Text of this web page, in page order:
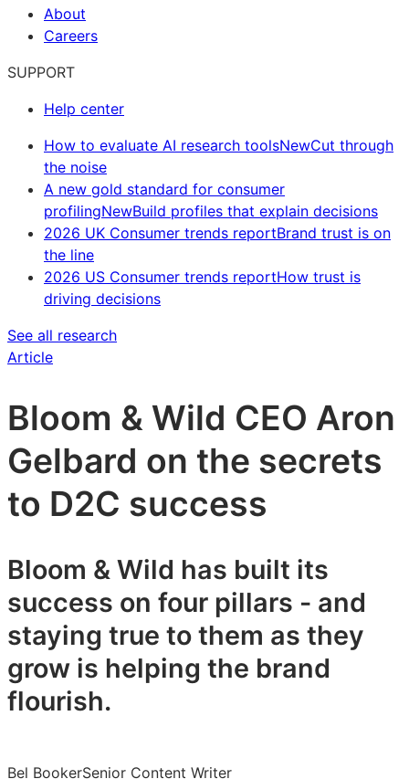
About
Careers
SUPPORT
Help center
How to evaluate AI research toolsNewCut through
the noise
A new gold standard for consumer
profilingNewBuild profiles that explain decisions
2026 UK Consumer trends reportBrand trust is on
the line
2026 US Consumer trends reportHow trust is
driving decisions
See all research
Article
Bloom & Wild CEO Aron
Gelbard on the secrets
to D2C success
Bloom & Wild has built its
success on four pillars - and
staying true to them as they
grow is helping the brand
flourish.
Bel BookerSenior Content Writer